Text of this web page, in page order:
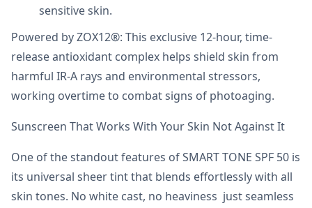
sensitive skin.
Powered by ZOX12®: This exclusive 12-hour, time-
release antioxidant complex helps shield skin from
harmful IR-A rays and environmental stressors,
working overtime to combat signs of photoaging.
Sunscreen That Works With Your Skin Not Against It
One of the standout features of SMART TONE SPF 50 is
its universal sheer tint that blends effortlessly with all
skin tones. No white cast, no heaviness just seamless